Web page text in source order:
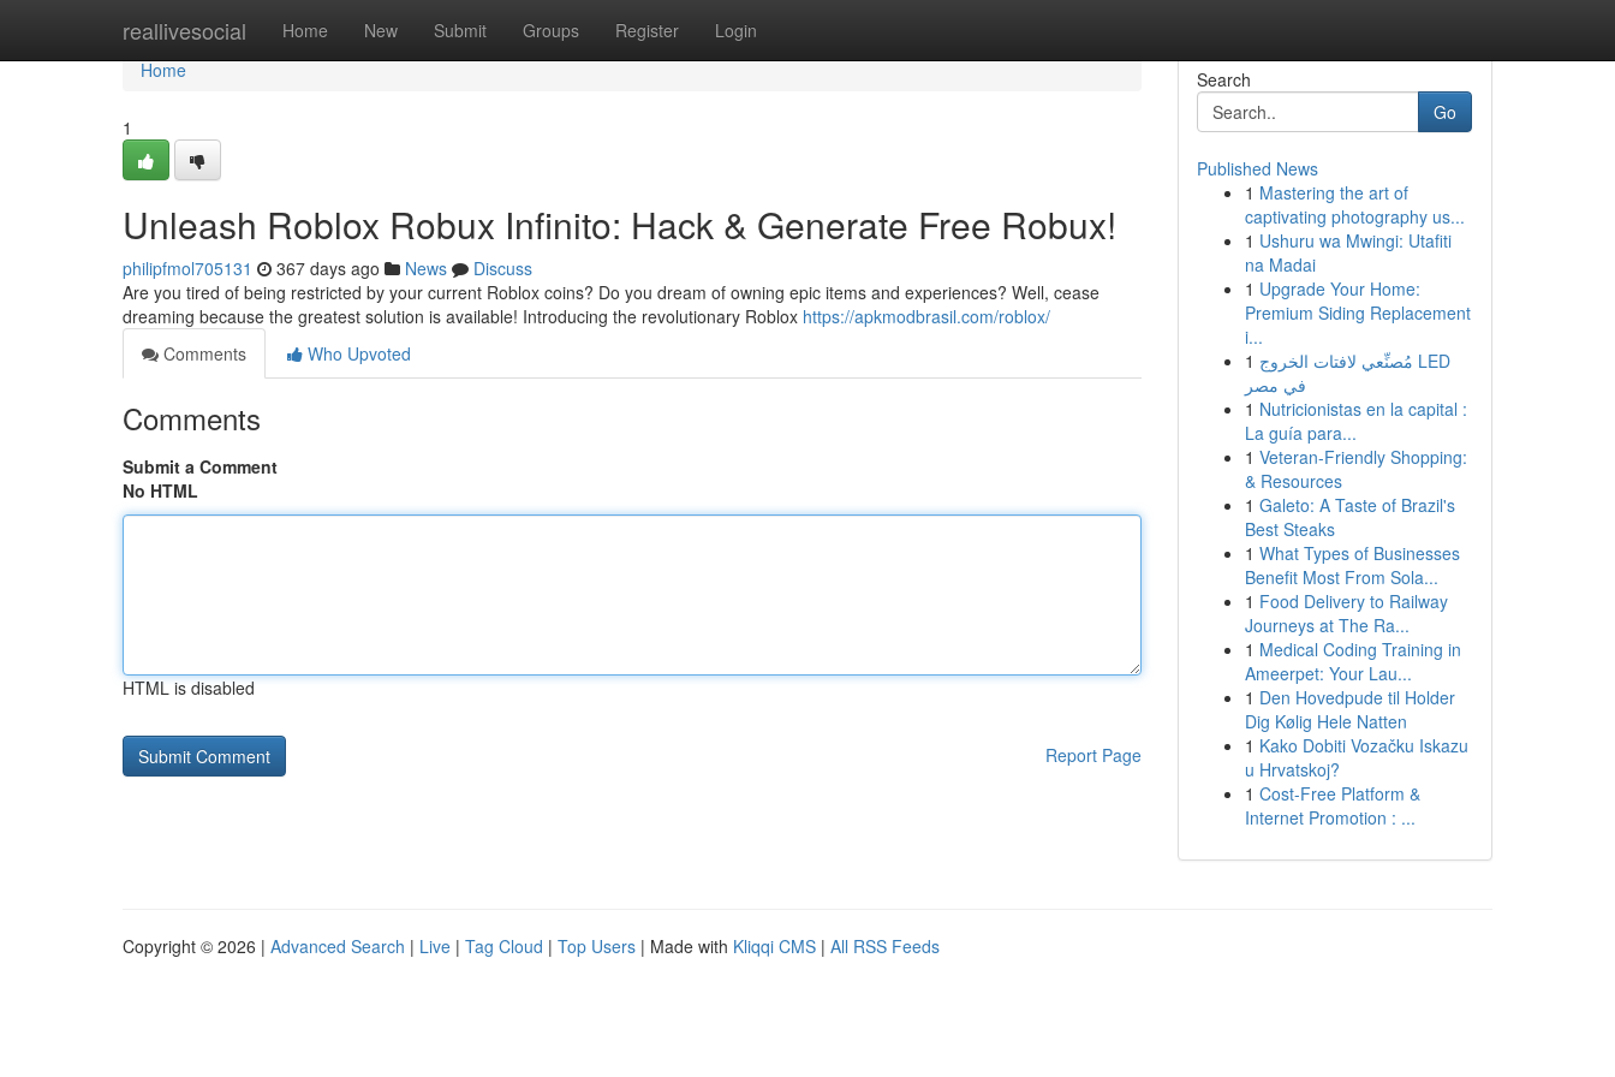
reallivesocial Home New Submit Groups Register Login
Home
Home
1
Unleash Roblox Robux Infinito: Hack & Generate Free Robux!
philipfmol705131 367 days ago News
Discuss
Are you tired of being restricted by your current Roblox coins? Do you dream of owning epic items and experiences? Well, cease
dreaming because the greatest solution is available! Introducing the revolutionary Roblox https://apkmodbrasil.com/roblox/
Comments
Who Upvoted
Comments
Submit a Comment
No HTML
HTML is disabled
Report Page
Search
Go
Published News
1 Mastering the art of
captivating photography us...
1 Ushuru wa Mwingi: Utafiti
na Madai
1 Upgrade Your Home:
Premium Siding Replacement
i...
1 مُصنِّعي لافتات الخروج LED
في مصر
1 Nutricionistas en la capital :
La guía para...
1 Veteran-Friendly Shopping:
& Resources
1 Galeto: A Taste of Brazil's
Best Steaks
1 What Types of Businesses
Benefit Most From Sola...
1 Food Delivery to Railway
Journeys at The Ra...
1 Medical Coding Training in
Ameerpet: Your Lau...
1 Den Hovedpude til Holder
Dig Kølig Hele Natten
1 Kako Dobiti Vozačku Iskazu
u Hrvatskoj?
1 Cost-Free Platform &
Internet Promotion : ...
Copyright © 2026 | Advanced Search | Live | Tag Cloud | Top Users | Made with Kliqqi CMS | All RSS Feeds